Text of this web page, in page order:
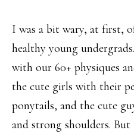
I was a bit wary, at first,
healthy young
with our 60+ physiques
the cute girls with their
ponytails, and the cute
and strong shoulders.